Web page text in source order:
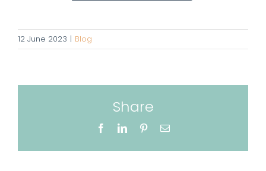
12 June 2023 | Blog
Share
FacebookLinkedInPinterestEmail